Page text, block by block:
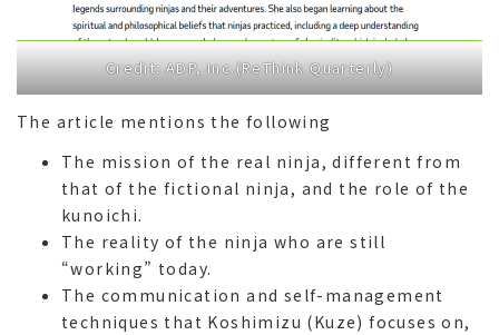
Credit: ADP, Inc.(ReThink Quarterly)
The article mentions the following
The mission of the real ninja, different from
that of the fictional ninja, and the role of the
kunoichi.
The reality of the ninja who are still
“working” today.
The communication and self-management
techniques that Koshimizu (Kuze) focuses on,